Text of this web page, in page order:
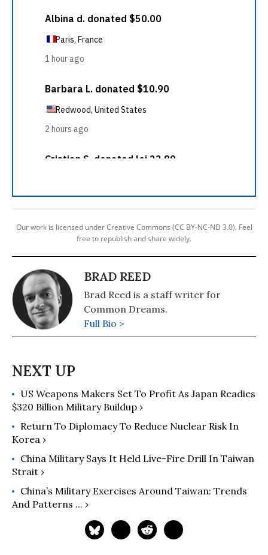
Our work is licensed under Creative Commons (CC BY-NC-ND 3.0). Feel
free to republish and share widely.
BRAD REED
Brad Reed is a staff writer for
Common Dreams.
Full Bio >
US Weapons Makers Set To Profit As Japan Readies
$320 Billion Military Buildup ›
Return To Diplomacy To Reduce Nuclear Risk In
Korea ›
China Military Says It Held Live-Fire Drill In Taiwan
Strait ›
China’s Military Exercises Around Taiwan: Trends
And Patterns ... ›